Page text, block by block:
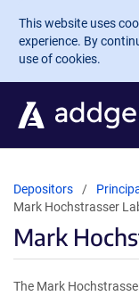
Skip to main
This website uses
experience. By
use of cookies.
Depositors
Mark Hochstrasser
Mark
The Mark